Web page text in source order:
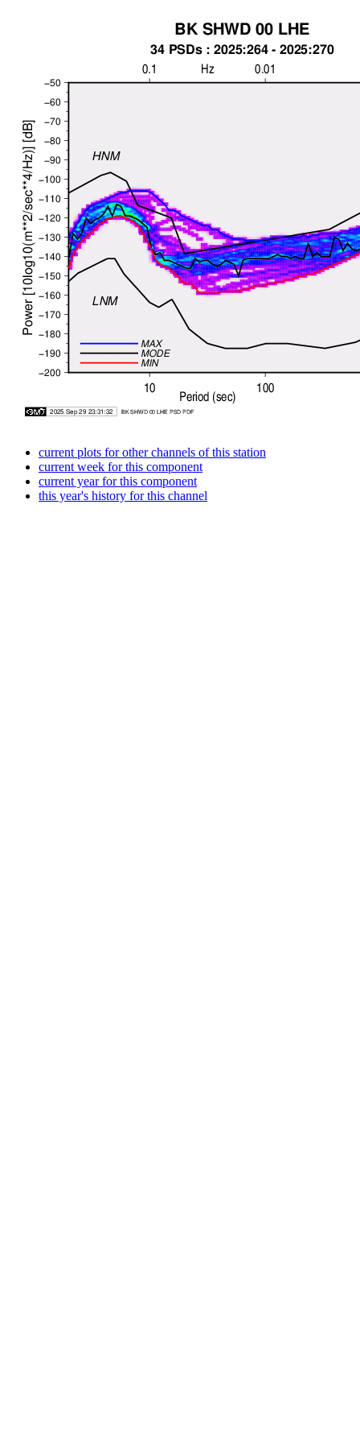
current plots for other channels of this station
current week for this component
current year for this component
this year's history for this channel